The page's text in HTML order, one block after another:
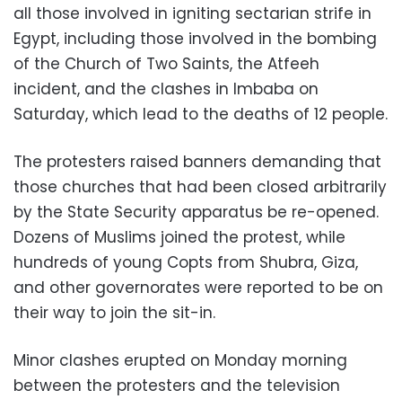
all those involved in igniting sectarian strife in
Egypt, including those involved in the bombing
of the Church of Two Saints, the Atfeeh
incident, and the clashes in Imbaba on
Saturday, which lead to the deaths of 12 people.
The protesters raised banners demanding that
those churches that had been closed arbitrarily
by the State Security apparatus be re-opened.
Dozens of Muslims joined the protest, while
hundreds of young Copts from Shubra, Giza,
and other governorates were reported to be on
their way to join the sit-in.
Minor clashes erupted on Monday morning
between the protesters and the television